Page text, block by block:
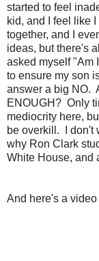
started to feel
kid, and I feel like
together, and I
ideas, but there's
asked myself "Am
to ensure my son
answer a big NO.
ENOUGH? Only
mediocrity here,
be overkill. I don't
why Ron Clark
White House, and
And here's a